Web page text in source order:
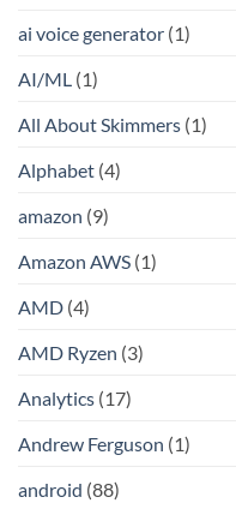
ai voice generator (1)
AI/ML (1)
All About Skimmers (1)
Alphabet (4)
amazon (9)
Amazon AWS (1)
AMD (4)
AMD Ryzen (3)
Analytics (17)
Andrew Ferguson (1)
android (88)